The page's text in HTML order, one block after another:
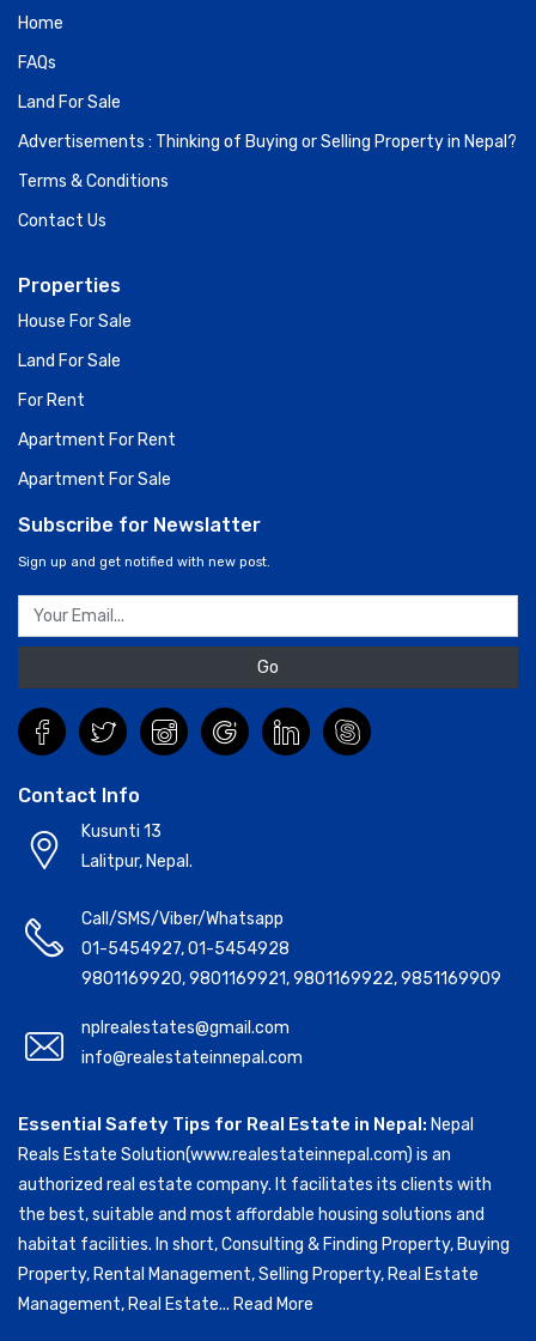
Home
FAQs
Land For Sale
Advertisements : Thinking of Buying or Selling Property in Nepal?
Terms & Conditions
Contact Us
Properties
House For Sale
Land For Sale
For Rent
Apartment For Rent
Apartment For Sale
Subscribe for Newslatter
Sign up and get notified with new post.
Go
Contact Info
Kusunti 13
Lalitpur, Nepal.
Call/SMS/Viber/Whatsapp
01-5454927,01-5454928
9801169920,9801169921,9801169922,9851169909
nplrealestates@gmail.com
info@realestateinnepal.com
Essential Safety Tips for Real Estate in Nepal: Nepal
Reals Estate Solution(www.realestateinnepal.com) is an
authorized real estate company. It facilitates its clients with
the best, suitable and most affordable housing solutions and
habitat facilities. In short, Consulting & Finding Property, Buying
Property, Rental Management, Selling Property, Real Estate
Management, Real Estate... Read More